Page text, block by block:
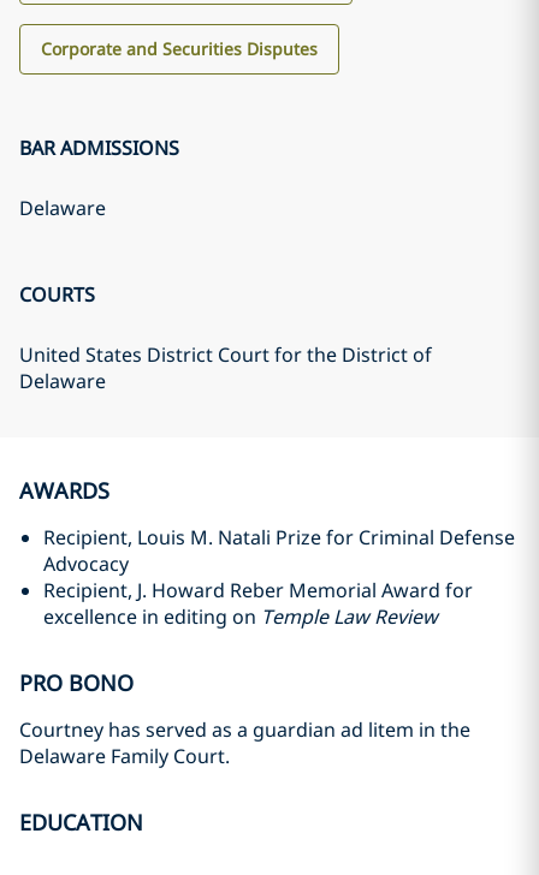
Corporate and Securities Disputes
BAR ADMISSIONS
Delaware
COURTS
United States District Court for the District of
Delaware
AWARDS
Recipient, Louis M. Natali Prize for Criminal Defense
Advocacy
Recipient, J. Howard Reber Memorial Award for
excellence in editing on Temple Law Review
PRO BONO
Courtney has served as a guardian ad litem in the
Delaware Family Court.
EDUCATION